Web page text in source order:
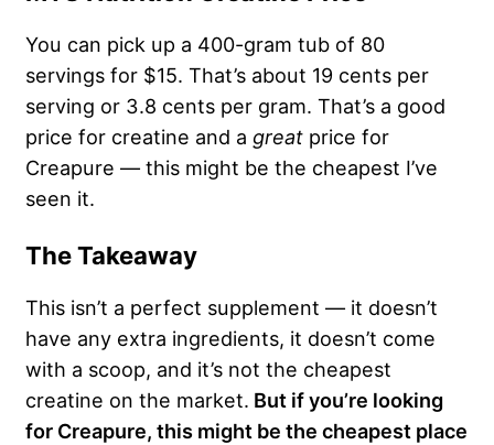
You can pick up a 400-gram tub of 80
servings for $15. That’s about 19 cents per
serving or 3.8 cents per gram. That’s a good
price for creatine and a great price for
Creapure — this might be the cheapest I’ve
seen it.
The Takeaway
This isn’t a perfect supplement — it doesn’t
have any extra ingredients, it doesn’t come
with a scoop, and it’s not the cheapest
creatine on the market. But if you’re looking
for Creapure, this might be the cheapest place